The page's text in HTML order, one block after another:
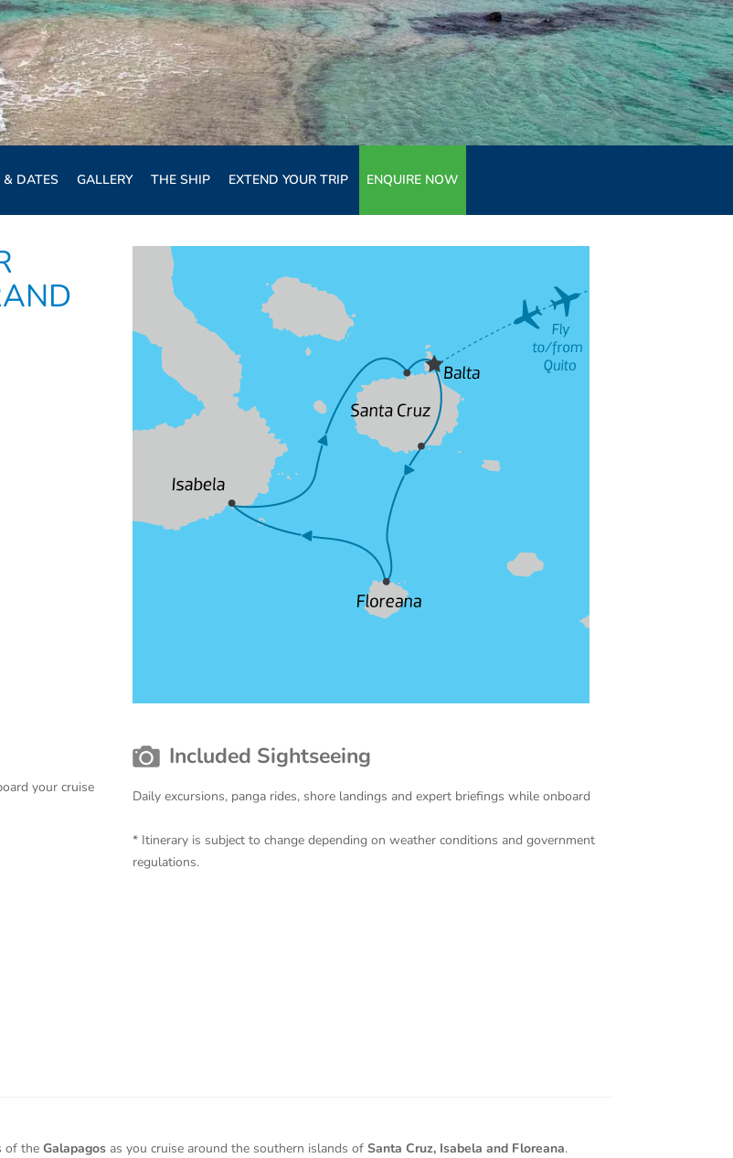
& DATES GALLERY THE SHIP EXTEND YOUR TRIP ENQUIRE NOW
your cruise
Included Sightseeing
Daily excursions, panga rides, shore landings and expert briefings while onboard
* Itinerary is subject to change depending on weather conditions and government
regulations.
of the Galapagos as you cruise around the southern islands of Santa Cruz, Isabela and Floreana.